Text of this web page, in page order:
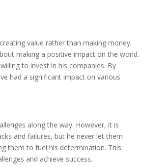
value rather than making money.
making a positive impact on the world.
to invest in his companies. By
had a significant impact on various
along the way. However, it is
and failures, but he never let them
them to fuel his determination. This
and achieve success.